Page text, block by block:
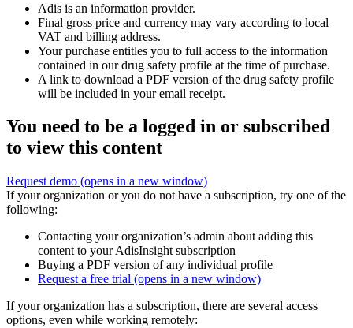
Adis is an information provider.
Final gross price and currency may vary according to local
VAT and billing address.
Your purchase entitles you to full access to the information
contained in our drug safety profile at the time of purchase.
A link to download a PDF version of the drug safety profile
will be included in your email receipt.
You need to be a logged in or subscribed
to view this content
Request demo (opens in a new window)
If your organization or you do not have a subscription, try one of the
following:
Contacting your organization’s admin about adding this
content to your AdisInsight subscription
Buying a PDF version of any individual profile
Request a free trial (opens in a new window)
If your organization has a subscription, there are several access
options, even while working remotely: